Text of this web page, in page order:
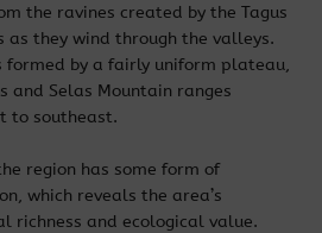
the ravines created by the Tagus
they wind through the valleys.
formed by a fairly uniform plateau,
and Selas Mountain ranges
to southeast.
region has some form of
which reveals the area’s
richness and ecological value.